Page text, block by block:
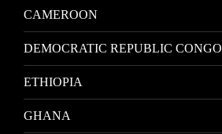
CAMEROON
DEMOCRATIC REPUBLIC CONGO
ETHIOPIA
GHANA